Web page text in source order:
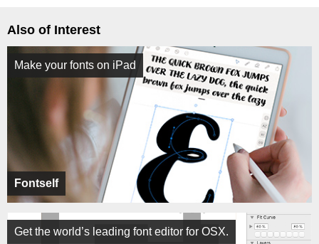
Also of Interest
Fontself
Make your fonts on iPad
Get the world’s leading font editor for OSX.